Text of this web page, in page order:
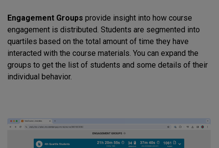
Engagement Groups provide insight into how course
engagement is distributed. Students are segmented into
quartiles based on the total amount of time they have
interacted with the course materials. You can expand the
groups to get the list of students and some details of their
individual behavior.